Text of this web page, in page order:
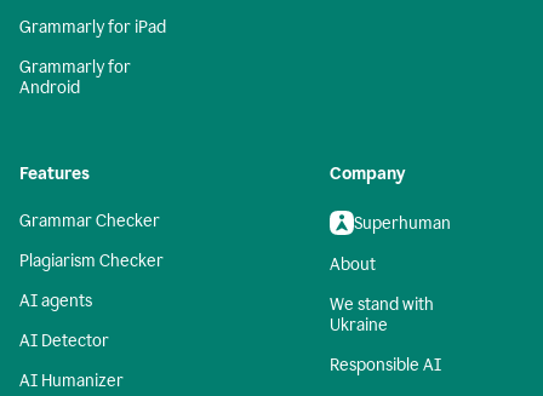
Grammarly for iPad
Grammarly for
Android
Features
Grammar Checker
Plagiarism Checker
AI agents
AI Detector
AI Humanizer
Company
Superhuman
About
We stand with
Ukraine
Responsible AI